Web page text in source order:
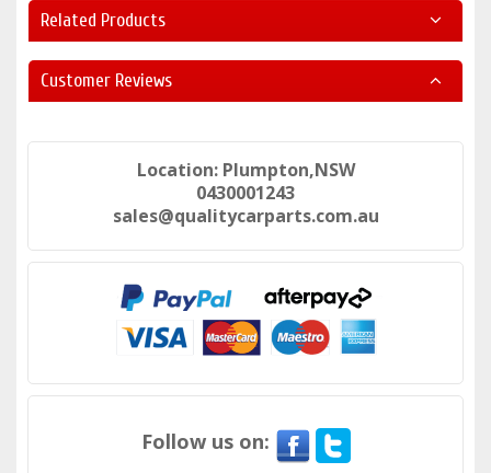
Related Products
Customer Reviews
Location: Plumpton,NSW
0430001243
sales@qualitycarparts.com.au
Follow us on: